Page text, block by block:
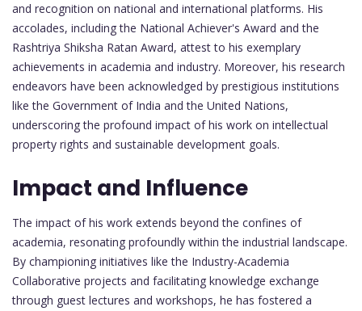
and recognition on national and international platforms. His
accolades, including the National Achiever's Award and the
Rashtriya Shiksha Ratan Award, attest to his exemplary
achievements in academia and industry. Moreover, his research
endeavors have been acknowledged by prestigious institutions
like the Government of India and the United Nations,
underscoring the profound impact of his work on intellectual
property rights and sustainable development goals.
Impact and Influence
The impact of his work extends beyond the confines of
academia, resonating profoundly within the industrial landscape.
By championing initiatives like the Industry-Academia
Collaborative projects and facilitating knowledge exchange
through guest lectures and workshops, he has fostered a